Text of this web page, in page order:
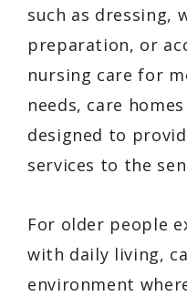
such as dressing,
preparation, or
nursing care for
needs, care
designed to
services to the
For older people
with daily living,
environment